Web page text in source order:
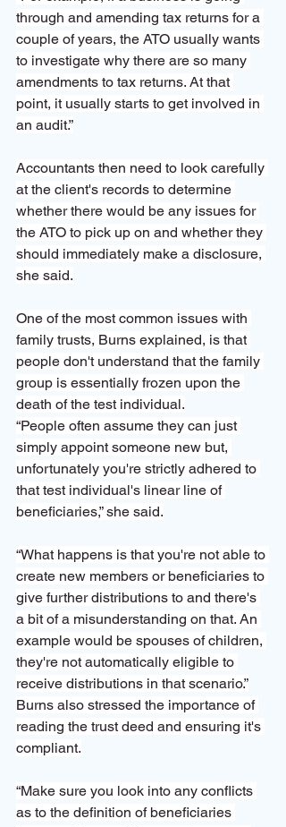
through and amending tax returns for a
couple of years, the ATO usually wants
to investigate why there are so many
amendments to tax returns. At that
point, it usually starts to get involved in
an audit.”
Accountants then need to look carefully
at the client's records to determine
whether there would be any issues for
the ATO to pick up on and whether they
should immediately make a disclosure,
she said.
One of the most common issues with
family trusts, Burns explained, is that
people don't understand that the family
group is essentially frozen upon the
death of the test individual.
“People often assume they can just
simply appoint someone new but,
unfortunately you're strictly adhered to
that test individual's linear line of
beneficiaries,” she said.
“What happens is that you're not able to
create new members or beneficiaries to
give further distributions to and there's
a bit of a misunderstanding on that. An
example would be spouses of children,
they're not automatically eligible to
receive distributions in that scenario.”
Burns also stressed the importance of
reading the trust deed and ensuring it's
compliant.
“Make sure you look into any conflicts
as to the definition of beneficiaries